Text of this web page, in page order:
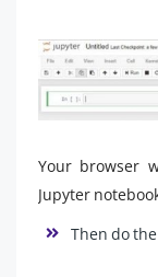
Your browser
Jupyter
Then do